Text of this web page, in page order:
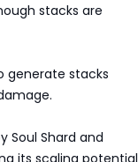
stacks are
generate stacks
Soul Shard and